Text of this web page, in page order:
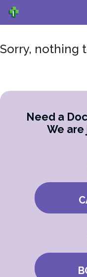
Sorry, nothing
Need a
We